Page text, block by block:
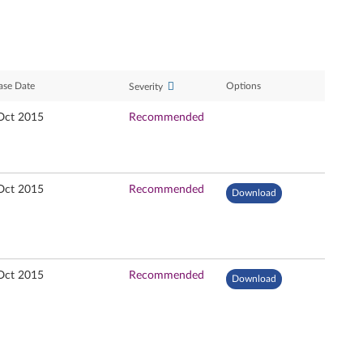
Date Severity Options
2015 Recommended
2015 Recommended Download
2015 Recommended Download